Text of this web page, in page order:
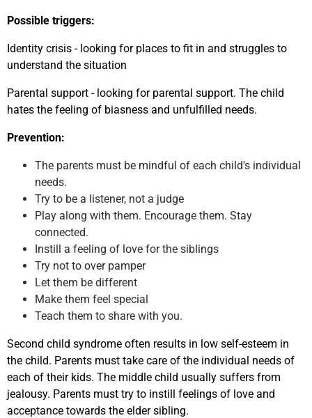
Possible triggers:
Identity crisis - looking for places to fit in and struggles to
understand the situation
Parental support - looking for parental support. The child
hates the feeling of biasness and unfulfilled needs.
Prevention:
The parents must be mindful of each child's individual
needs.
Try to be a listener, not a judge
Play along with them. Encourage them. Stay
connected.
Instill a feeling of love for the siblings
Try not to over pamper
Let them be different
Make them feel special
Teach them to share with you.
Second child syndrome often results in low self-esteem in
the child. Parents must take care of the individual needs of
each of their kids. The middle child usually suffers from
jealousy. Parents must try to instill feelings of love and
acceptance towards the elder sibling.